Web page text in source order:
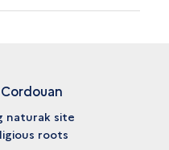
naturak site
roots